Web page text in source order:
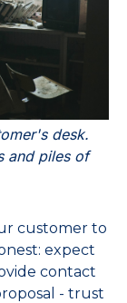
desk.
and piles of
customer to
expect
contact
- trust